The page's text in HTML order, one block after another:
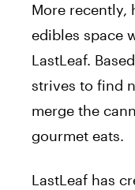
More recently,
edibles space
LastLeaf.
strives to find
merge the
gourmet eats.
LastLeaf has